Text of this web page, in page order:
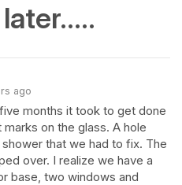
ago
months it took to get done
on the glass. A hole
that we had to fix. The
over. I realize we have a
base, two windows and